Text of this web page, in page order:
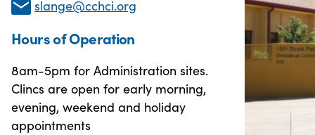
slange@cchci.org
Hours of Operation
8am-5pm for Administration sites.
Clincs are open for early morning,
evening, weekend and holiday
appointments